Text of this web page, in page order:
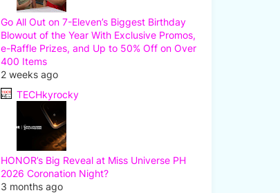
Go All Out on 7-Eleven’s Biggest Birthday
Blowout of the Year With Exclusive Promos,
e-Raffle Prizes, and Up to 50% Off on Over
400 Items
2 weeks ago
TECHkyrocky
HONOR’s Big Reveal at Miss Universe PH
2026 Coronation Night?
3 months ago